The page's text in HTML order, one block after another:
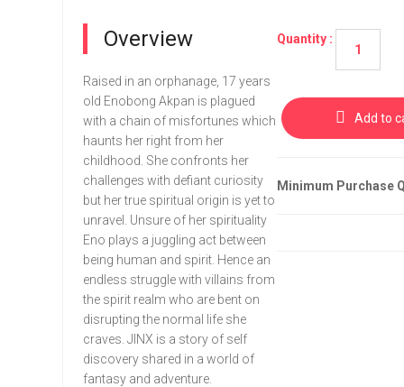
Quantity :
Add to
Minimum Purchase
Overview
Raised in an orphanage, 17 years
old Enobong Akpan is plagued
with a chain of misfortunes which
haunts her right from her
childhood. She confronts her
challenges with defiant curiosity
but her true spiritual origin is yet to
unravel. Unsure of her spirituality
Eno plays a juggling act between
being human and spirit. Hence an
endless struggle with villains from
the spirit realm who are bent on
disrupting the normal life she
craves. JINX is a story of self
discovery shared in a world of
fantasy and adventure.